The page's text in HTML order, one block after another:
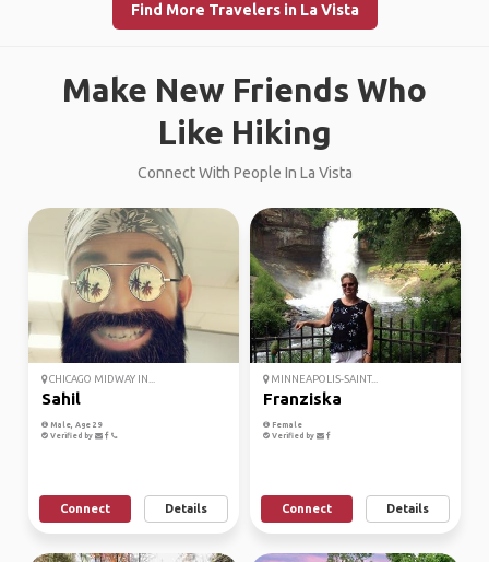
Find More Travelers in La Vista
Make New Friends Who
Like Hiking
Connect With People In La Vista
CHICAGO MIDWAY IN...
Sahil
Male, Age 29
Verified by
Connect Details
MINNEAPOLIS-SAINT...
Franziska
Female
Verified by
Connect Details